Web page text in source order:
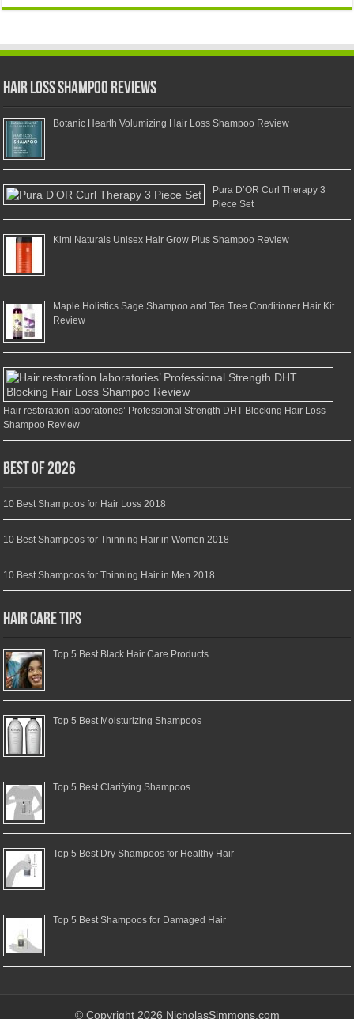
Hair Loss Shampoo Reviews
Botanic Hearth Volumizing Hair Loss Shampoo Review
Pura D’OR Curl Therapy 3
Piece Set
Kimi Naturals Unisex Hair Grow Plus Shampoo Review
Maple Holistics Sage Shampoo and Tea Tree Conditioner Hair Kit
Review
Hair restoration laboratories’ Professional Strength DHT Blocking Hair Loss
Shampoo Review
Best of 2026
10 Best Shampoos for Hair Loss 2018
10 Best Shampoos for Thinning Hair in Women 2018
10 Best Shampoos for Thinning Hair in Men 2018
Hair Care Tips
Top 5 Best Black Hair Care Products
Top 5 Best Moisturizing Shampoos
Top 5 Best Clarifying Shampoos
Top 5 Best Dry Shampoos for Healthy Hair
Top 5 Best Shampoos for Damaged Hair
© Copyright 2026 NicholasSimmons.com